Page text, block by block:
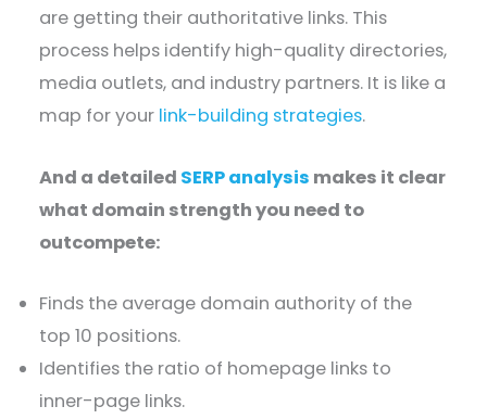
are getting their authoritative links. This
process helps identify high-quality directories,
media outlets, and industry partners. It is like a
map for your link-building strategies.
And a detailed SERP analysis makes it clear
what domain strength you need to
outcompete:
Finds the average domain authority of the
top 10 positions.
Identifies the ratio of homepage links to
inner-page links.